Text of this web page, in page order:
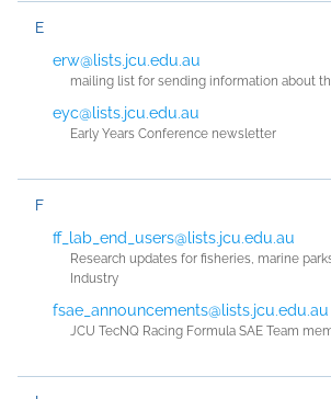
E
erw@lists.jcu.edu.au
mailing list for sending information about
eyc@lists.jcu.edu.au
Early Years Conference newsletter
F
ff_lab_end_users@lists.jcu.edu.au
Research updates for fisheries, marine
Industry
fsae_announcements@lists.jcu.edu.au
JCU TecNQ Racing Formula SAE Team